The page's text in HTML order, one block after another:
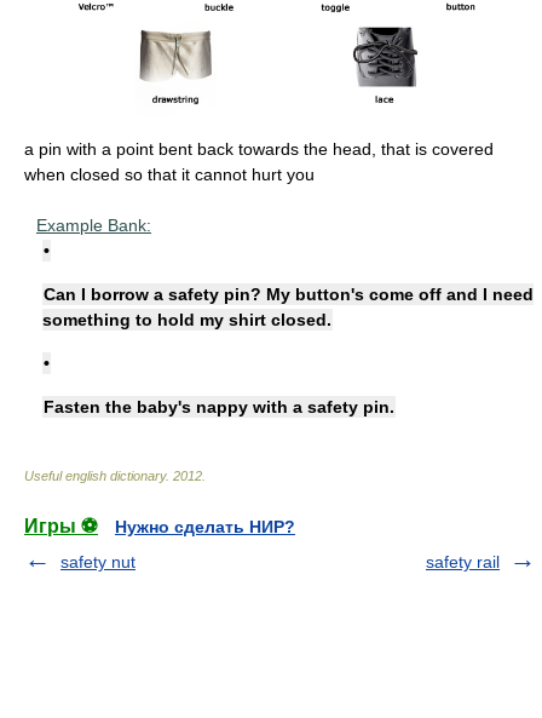
a pin with a point bent back towards the head, that is covered
when closed so that it cannot hurt you
Example Bank:
•
Can I borrow a safety pin? My button's come off and I need
something to hold my shirt closed.
•
Fasten the baby's nappy with a safety pin.
Useful english dictionary. 2012
Игры ⚽
Нужно сделать НИР?
safety nut
safety rail